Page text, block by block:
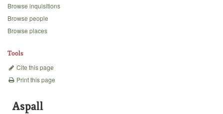
Backgrounds
Browse inquisitions
Browse people
Browse places
Tools
Cite this page
Print this page
Aspall